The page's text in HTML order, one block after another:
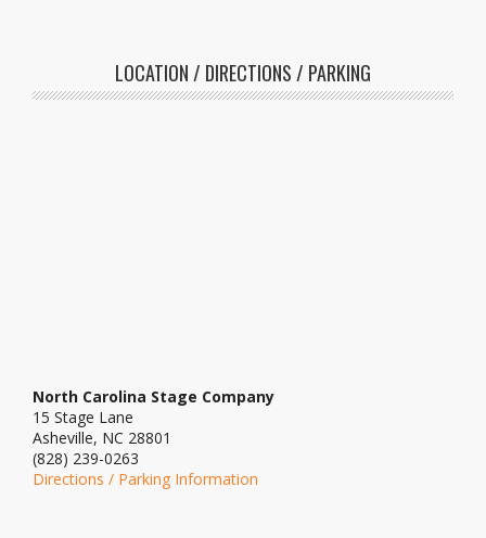
LOCATION / DIRECTIONS / PARKING
North Carolina Stage Company
15 Stage Lane
Asheville, NC 28801
(828) 239-0263
Directions / Parking Information